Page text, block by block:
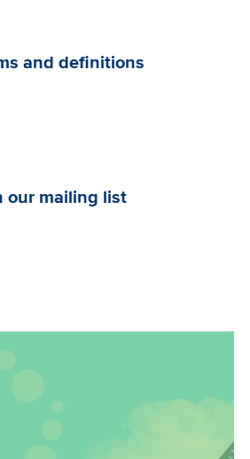
and definitions
our mailing list